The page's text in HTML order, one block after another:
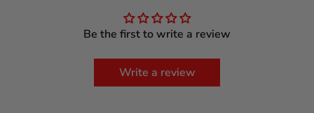
Be the first to write a review
Write a review